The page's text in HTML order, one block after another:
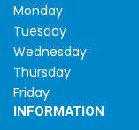
Monday
Tuesday
Wednesday
Thursday
Friday
INFORMATION